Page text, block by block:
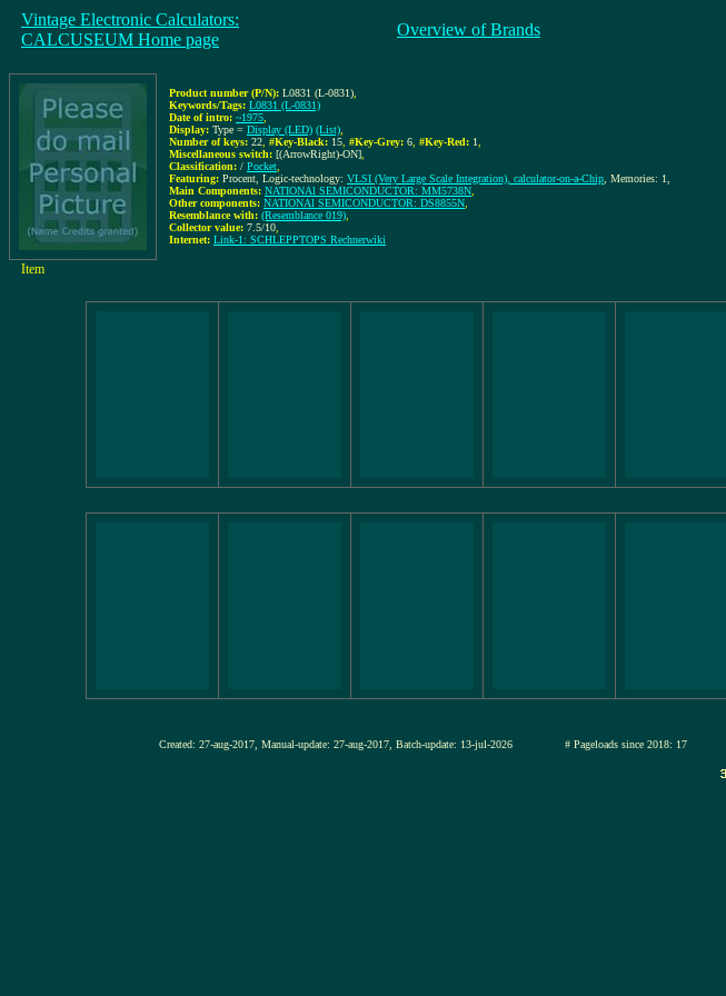
Vintage Electronic Calculators:
CALCUSEUM Home page
Overview of Brands
Product number (P/N): L0831 (L-0831)
Keywords/Tags: L0831 (L-0831)
Date of intro: ~1975
Display: Type = Display (LED) (List)
Number of keys: 22 #Key-Black: 15 #Key-Grey: 6 #Key-Red: 1
Miscellaneous switch: [(ArrowRight)-ON]
Classification: / Pocket
Featuring: Procent, Logic-technology: VLSI (Very Large Scale Integration), calculator-on-a-Chip , Memories: 1,
Main Components: NATIONAl SEMICONDUCTOR: MM5738N
Other components: NATIONAl SEMICONDUCTOR: DS8855N
Resemblance with: (Resemblance 019)
Collector value: 7.5/10
Internet: Link-1: SCHLEPPTOPS Rechnerwiki
Item
Created: 27-aug-2017, Manual-update: 27-aug-2017, Batch-update: 13-jul-2026 # Pageloads since 2018: 17